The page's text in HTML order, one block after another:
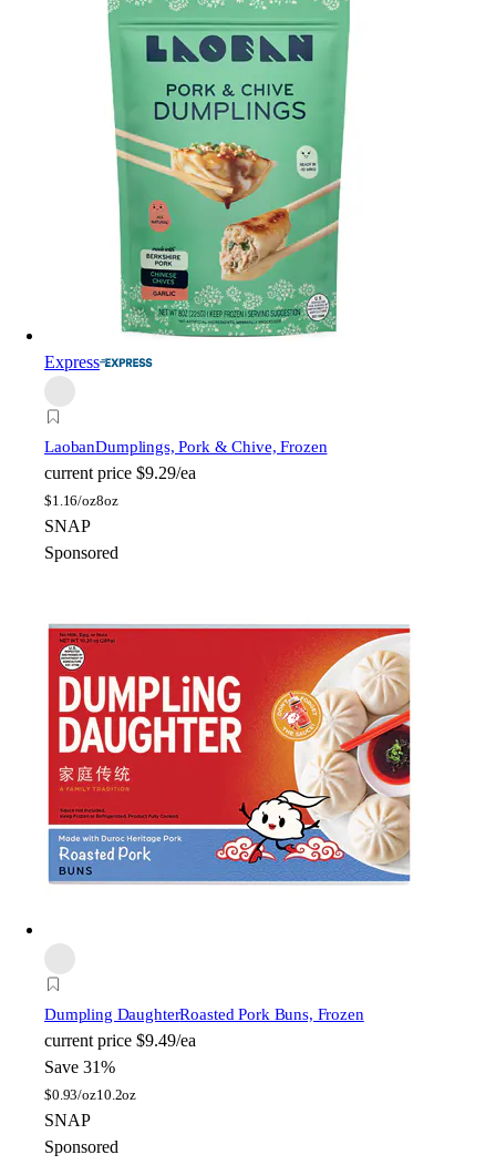
Express
LaobanDumplings, Pork & Chive, Frozen
current price $9.29/ea
$1.16/oz8oz
SNAP
Sponsored
Dumpling DaughterRoasted Pork Buns, Frozen
current price $9.49/ea
Save 31%
$0.93/oz10.2oz
SNAP
Sponsored